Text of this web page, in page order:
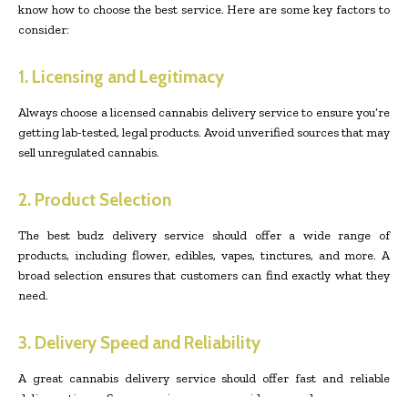
know how to choose the best service. Here are some key factors to
consider:
1. Licensing and Legitimacy
Always choose a licensed cannabis delivery service to ensure you’re
getting lab-tested, legal products. Avoid unverified sources that may
sell unregulated cannabis.
2. Product Selection
The best budz delivery service should offer a wide range of
products, including flower, edibles, vapes, tinctures, and more. A
broad selection ensures that customers can find exactly what they
need.
3. Delivery Speed and Reliability
A great cannabis delivery service should offer fast and reliable